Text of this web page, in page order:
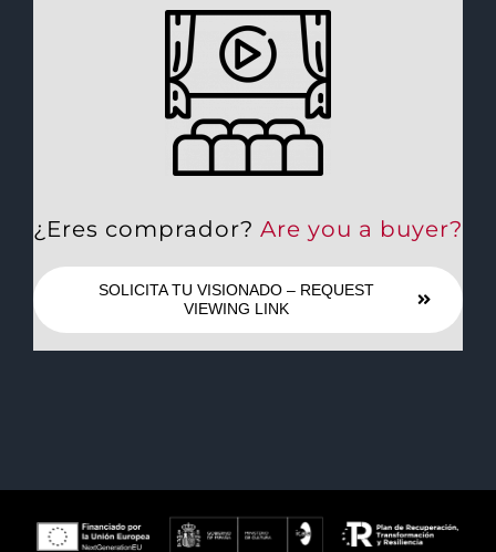
¿Eres comprador? Are you a buyer?
SOLICITA TU VISIONADO – REQUEST
VIEWING LINK